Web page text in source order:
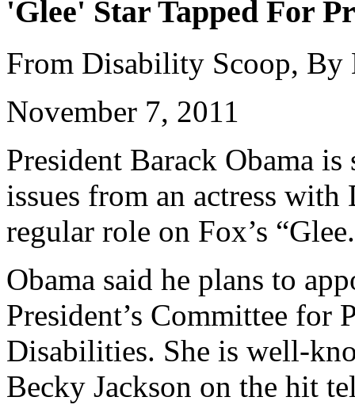
'Glee' Star Tapped For
From Disability Scoop, By
November 7, 2011
President Barack Obama
issues from an actress
regular role on Fox’s
Obama said he plans to
President’s Committee for
Disabilities. She is well-
Becky Jackson on the hit